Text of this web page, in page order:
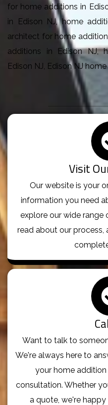
for home additions in
in Edison NJ, home
architect for home
additions in Edison NJ,
Edison NJ, Edison NJ
Visit
Our website is your
information you need
explore our wide range
read about our process,
Want to talk to
We're always here to
your home
consultation. Whether
a quote, we're